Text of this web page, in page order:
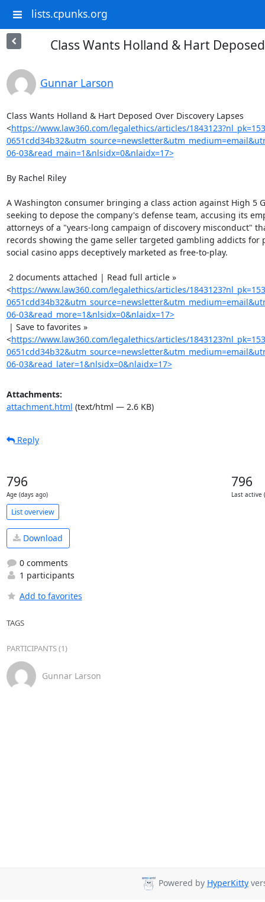
lists.cpunks.org
Class Wants Holland & Hart
Gunnar Larson
Class Wants Holland & Hart Deposed Over Discovery Lapses
<https://www.law360.com/legalethics/articles/
06-03&read_main=1&nlsidx=0&nlaidx=17>
By Rachel Riley
A Washington consumer bringing a class action against High 5
seeking to depose the company's defense team, accusing its
attorneys of a "years-long campaign of discovery misconduct"
records showing the game seller targeted gambling addicts for
social casino apps deceptively marketed as free-to-play.
<https://www.law360.com/legalethics/articles/
06-03&read_more=1&nlsidx=0&nlaidx=17>
<https://www.law360.com/legalethics/articles/
06-03&read_later=1&nlsidx=0&nlaidx=17>
Attachments:
attachment.html (text/html — 2.6 KB)
Reply
796
Age (days ago)
796
Last active
List overview
Download
0 comments
1 participants
Add to favorites
TAGS
PARTICIPANTS (1)
Gunnar Larson
Powered by HyperKitty